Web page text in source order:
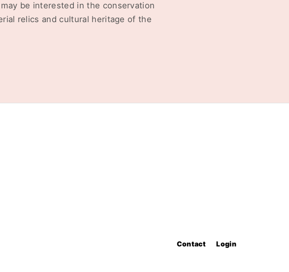
be interested in the conservation
relics and cultural heritage of the
Contact Login